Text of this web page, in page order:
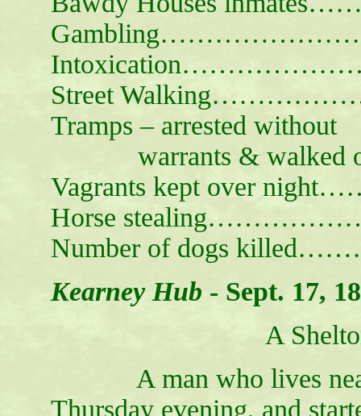
Street
Tramps – arrested without
warrants & walked
Vagrants kept over
Horse
Number of dogs
Kearney Hub - Sept. 17,
A
A man who lives near
Thursday evening, and